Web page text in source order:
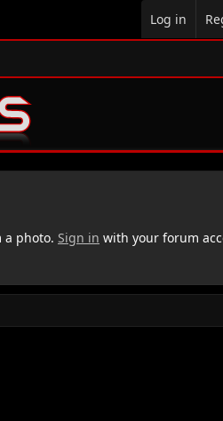
Log in
a photo. Sign in with your forum